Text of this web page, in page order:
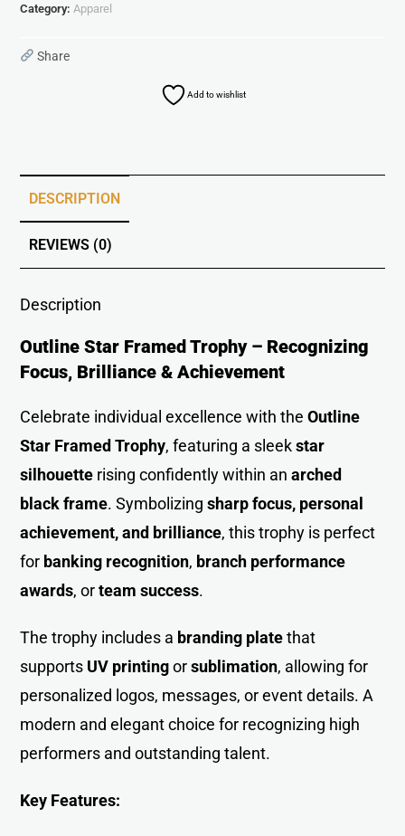
Category: Apparel
Share
Add to wishlist
DESCRIPTION
REVIEWS (0)
Description
Outline Star Framed Trophy – Recognizing
Focus, Brilliance & Achievement
Celebrate individual excellence with theOutline
Star Framed Trophy, featuring a sleekstar
silhouette rising confidently within anarched
black frame. Symbolizingsharp focus, personal
achievement, and brilliance, this trophy is perfect
for banking recognition, branch performance
awards, orteam success.
The trophy includes a branding platethat
supports UV printingorsublimation, allowing for
personalized logos, messages, or event details. A
modern and elegant choice for recognizing high
performers and outstanding talent.
Key Features: